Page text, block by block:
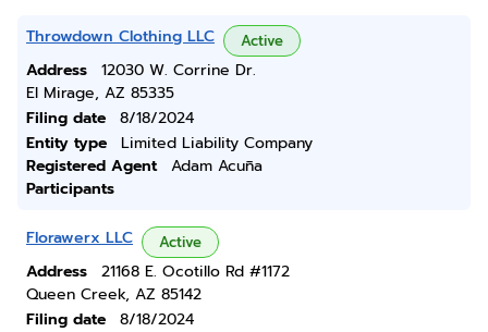
Throwdown Clothing LLC Active
Address
12030 W. Corrine Dr.
El Mirage, AZ 85335
Filing date
8/18/2024
Entity type
Limited Liability Company
Registered Agent
Adam Acuña
Participants
Florawerx LLC Active
Address
21168 E. Ocotillo Rd #1172
Queen Creek, AZ 85142
Filing date
8/18/2024